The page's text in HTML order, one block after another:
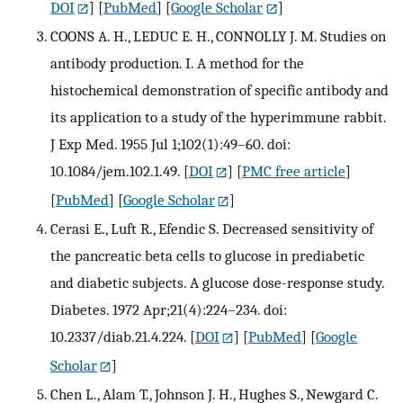
DOI ] [PubMed] [Google Scholar
]
COONS A. H., LEDUC E. H., CONNOLLY J. M. Studies on
antibody production. I. A method for the
histochemical demonstration of specific antibody and
its application to a study of the hyperimmune rabbit.
J Exp Med. 1955 Jul 1;102(1):49–60. doi:
10.1084/jem.102.1.49. [DOI ] [PMC free article]
[PubMed] [Google Scholar
]
Cerasi E., Luft R., Efendic S. Decreased sensitivity of
the pancreatic beta cells to glucose in prediabetic
and diabetic subjects. A glucose dose-response study.
Diabetes. 1972 Apr;21(4):224–234. doi:
10.2337/diab.21.4.224. [DOI ] [PubMed] [Google
Scholar
]
Chen L., Alam T., Johnson J. H., Hughes S., Newgard C.